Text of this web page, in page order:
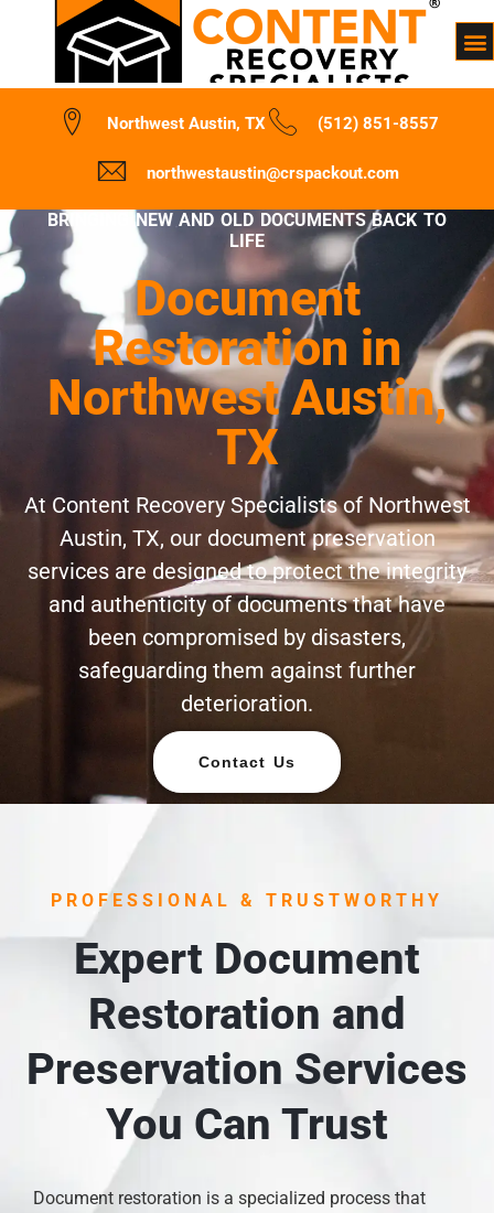
Northwest Austin, TX (512) 851-8557
northwestaustin@crspackout.com
BRINGING NEW AND OLD DOCUMENTS BACK TO
LIFE
Document
Restoration in
Northwest Austin,
TX
At Content Recovery Specialists of Northwest
Austin, TX, our document preservation
services are designed to protect the integrity
and authenticity of documents that have
been compromised by disasters,
safeguarding them against further
deterioration.
Contact Us
PROFESSIONAL & TRUSTWORTHY
Expert Document
Restoration and
Preservation Services
You Can Trust
Document restoration is a specialized process that